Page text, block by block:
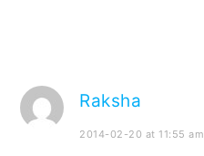
Raksha
2014-02-20 at 11:55 am